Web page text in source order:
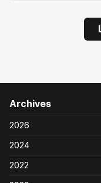
Archives
2026
2024
2022